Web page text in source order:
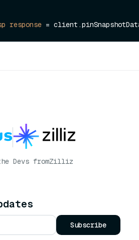
response =
Devs fromZilliz
Subscribe